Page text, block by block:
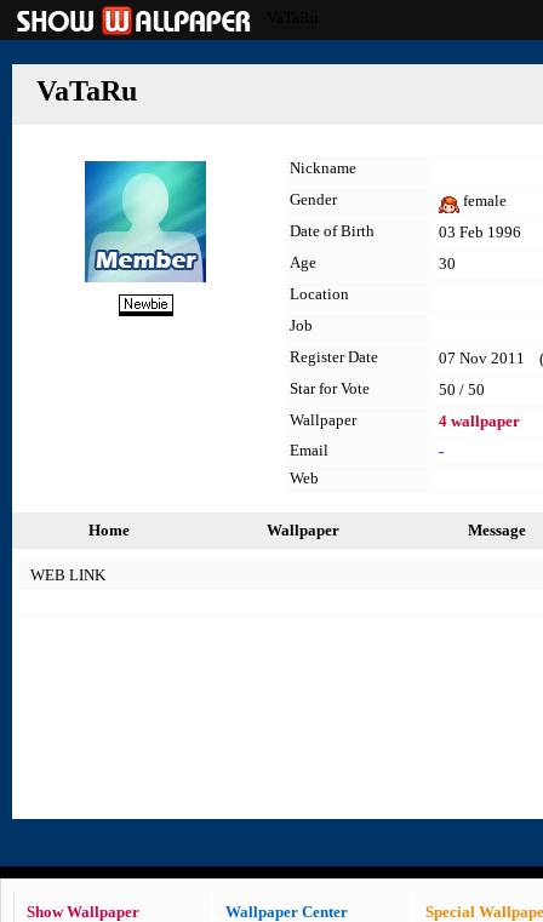
VaTaRu
Nickname
Gender
female
Date of Birth
03 Feb 1996
Age
30
Location
Job
Register Date
07 Nov 2011
Star for Vote
50 / 50
Wallpaper
4 wallpaper
Email
-
Web
Home Wallpaper Message
WEB LINK
Show Wallpaper
Wallpaper Center
Special